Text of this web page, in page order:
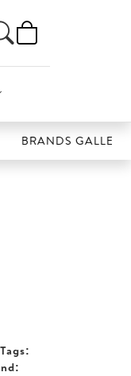
GALLERIA
Tags: